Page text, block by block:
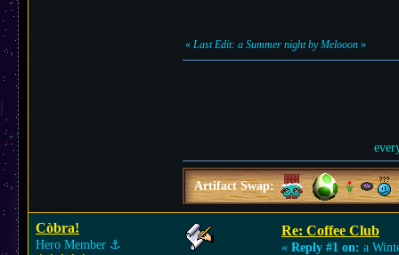
« Last Edit: a Summer night by Melooon »
Artifact Swap:
Còbra!
Hero Member ⚓︎
Re: Coffee Club
« Reply #1 on: a